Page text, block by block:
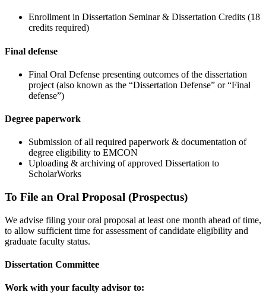
Enrollment in Dissertation Seminar & Dissertation Credits (18
credits required)
Final defense
Final Oral Defense presenting outcomes of the dissertation
project (also known as the “Dissertation Defense” or “Final
defense”)
Degree paperwork
Submission of all required paperwork & documentation of
degree eligibility to EMCON
Uploading & archiving of approved Dissertation to
ScholarWorks
To File an Oral Proposal (Prospectus)
We advise filing your oral proposal at least one month ahead of time,
to allow sufficient time for assessment of candidate eligibility and
graduate faculty status.
Dissertation Committee
Work with your faculty advisor to: